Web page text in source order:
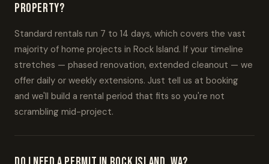
property?
Standard rentals run 7 to 14 days, which covers the vast
majority of home projects in Rock Island. If your timeline
stretches — phased renovation, extended cleanout — we
offer daily or weekly extensions. Just tell us at booking
and we'll build a rental period that fits so you're not
scrambling mid-project.